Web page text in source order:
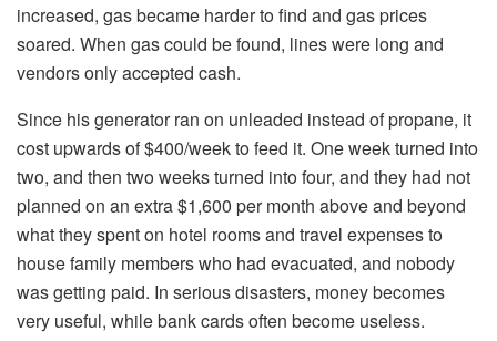
increased, gas became harder to find and gas prices
soared. When gas could be found, lines were long and
vendors only accepted cash.
Since his generator ran on unleaded instead of propane, it
cost upwards of $400/week to feed it. One week turned into
two, and then two weeks turned into four, and they had not
planned on an extra $1,600 per month above and beyond
what they spent on hotel rooms and travel expenses to
house family members who had evacuated, and nobody
was getting paid. In serious disasters, money becomes
very useful, while bank cards often become useless.